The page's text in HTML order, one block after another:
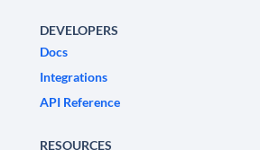
DEVELOPERS
Docs
Integrations
API Reference
RESOURCES